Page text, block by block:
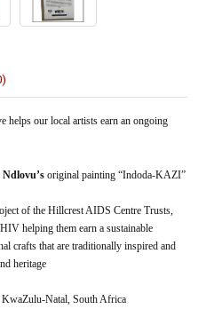
helps our local artists earn an ongoing
original painting “Indoda-KAZI”
of the Hillcrest AIDS Centre Trusts,
helping them earn a sustainable
crafts that are traditionally inspired and
heritage
Natal, South Africa